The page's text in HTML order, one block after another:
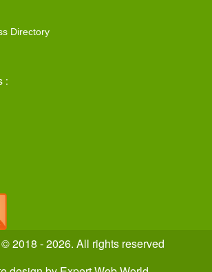
Directory
:
2018 - 2026. All rights reserved